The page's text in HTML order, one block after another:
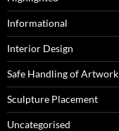
Informational
Interior Design
Safe Handling of Artwork
Sculpture Placement
Uncategorised